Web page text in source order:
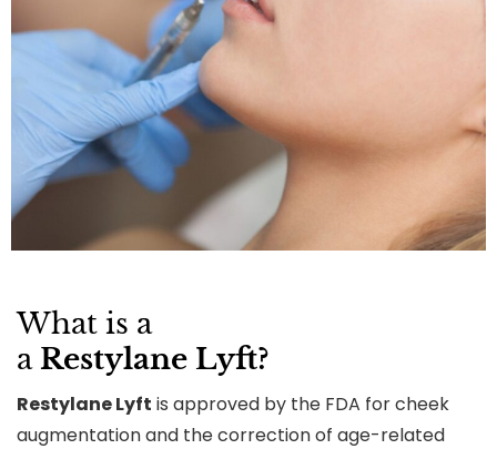
What is a
aRestylane Lyft?
Restylane Lyft is approved by the FDA for cheek
augmentation and the correction of age-related